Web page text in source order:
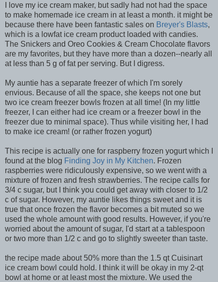
I love my ice cream maker, but sadly had not had the space
to make homemade ice cream in at least a month. it might be
because there have been fantastic sales on Breyer's Blasts,
which is a lowfat ice cream product loaded with candies.
The Snickers and Oreo Cookies & Cream Chocolate flavors
are my favorites, but they have more than a dozen--nearly all
at less than 5 g of fat per serving. But I digress.
My auntie has a separate freezer of which I'm sorely
envious. Because of all the space, she keeps not one but
two ice cream freezer bowls frozen at all time! (In my little
freezer, I can either had ice cream or a freezer bowl in the
freezer due to minimal space). Thus while visiting her, I had
to make ice cream! (or rather frozen yogurt)
This recipe is actually one for raspberry frozen yogurt which I
found at the blog Finding Joy in My Kitchen. Frozen
raspberries were ridiculously expensive, so we went with a
mixture of frozen and fresh strawberries. The recipe calls for
3/4 c sugar, but I think you could get away with closer to 1/2
c of sugar. However, my auntie likes things sweet and it is
true that once frozen the flavor becomes a bit muted so we
used the whole amount with good results. However, if you're
worried about the amount of sugar, I'd start at a tablespoon
or two more than 1/2 c and go to slightly sweeter than taste.
the recipe made about 50% more than the 1.5 qt Cuisinart
ice cream bowl could hold. I think it will be okay in my 2-qt
bowl at home or at least most the mixture. We used the